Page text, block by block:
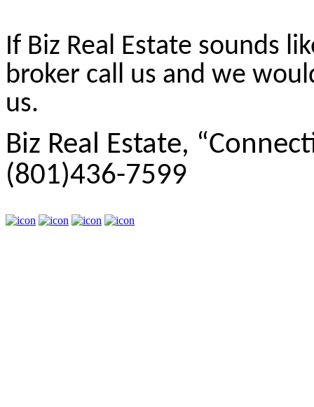
If Biz Real Estate sounds
broker call us and we
us.
Biz Real Estate,
(801)436-7599